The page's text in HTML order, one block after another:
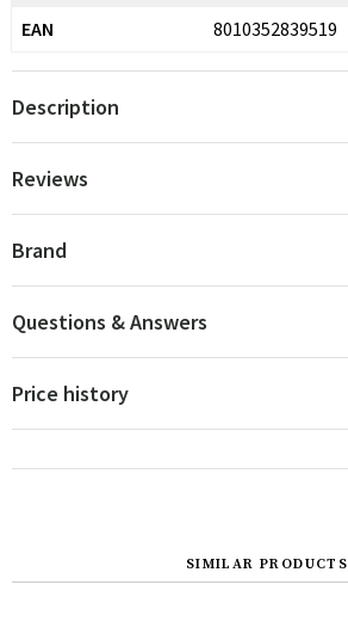
EAN 8010352839519
Description
Reviews
Brand
Questions & Answers
Price history
SIMILAR PRODUCTS